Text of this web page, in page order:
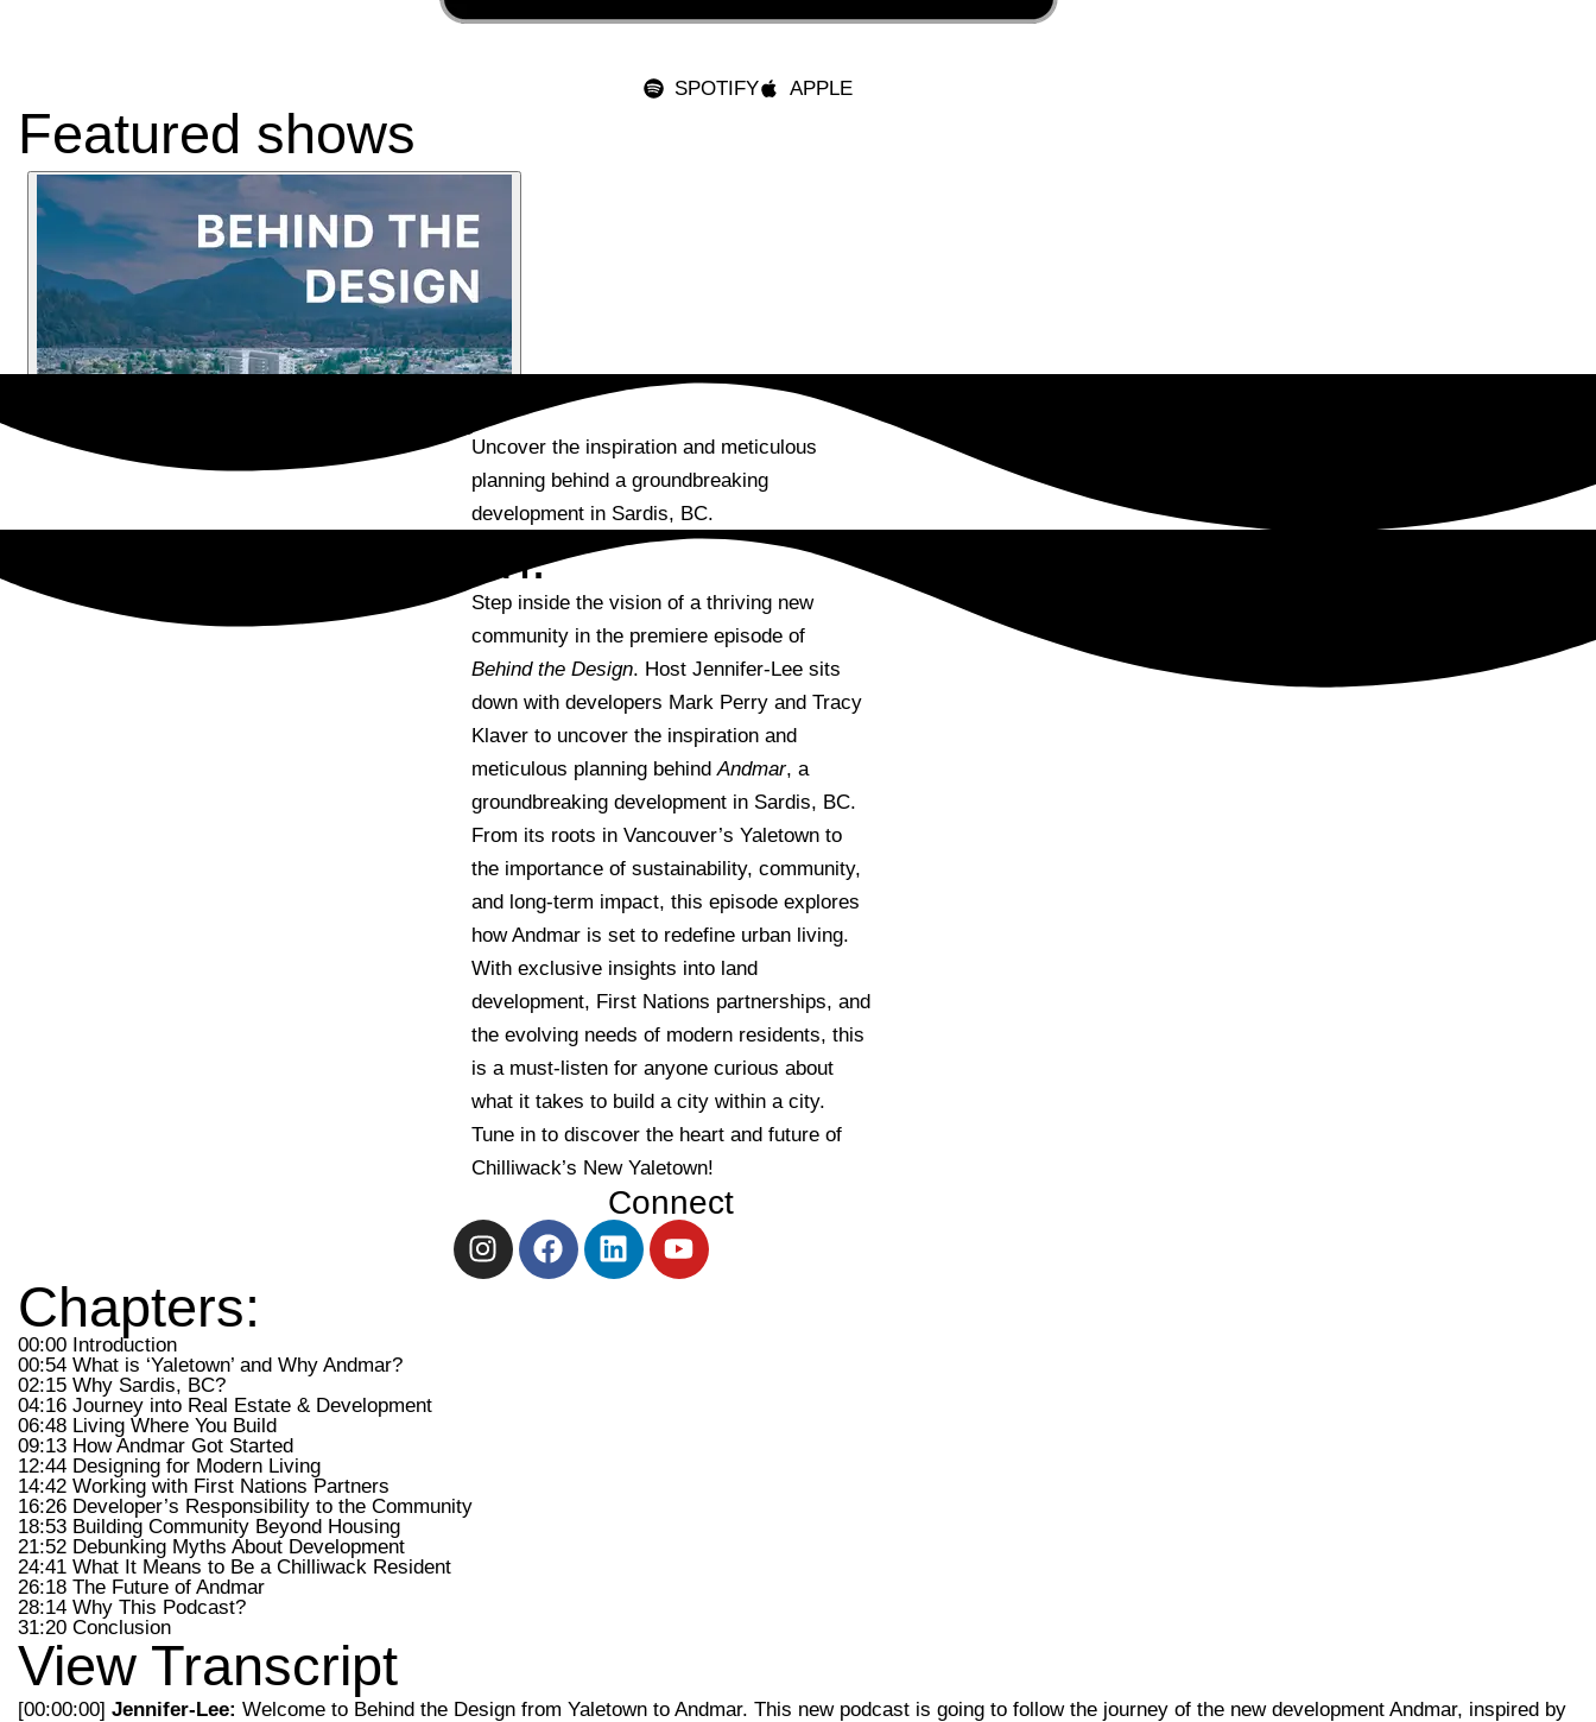
SPOTIFY APPLE
Featured shows
Uncover the inspiration and meticulous
planning behind a groundbreaking
development in Sardis, BC.
Episode Description:
Step inside the vision of a thriving new
community in the premiere episode of
Behind the Design. Host Jennifer-Lee sits
down with developers Mark Perry and Tracy
Klaver to uncover the inspiration and
meticulous planning behind Andmar, a
groundbreaking development in Sardis, BC.
From its roots in Vancouver’s Yaletown to
the importance of sustainability, community,
and long-term impact, this episode explores
how Andmar is set to redefine urban living.
With exclusive insights into land
development, First Nations partnerships, and
the evolving needs of modern residents, this
is a must-listen for anyone curious about
what it takes to build a city within a city.
Tune in to discover the heart and future of
Chilliwack’s New Yaletown!
Connect
Chapters:
00:00 Introduction
00:54 What is ‘Yaletown’ and Why Andmar?
02:15 Why Sardis, BC?
04:16 Journey into Real Estate & Development
06:48 Living Where You Build
09:13 How Andmar Got Started
12:44 Designing for Modern Living
14:42 Working with First Nations Partners
16:26 Developer’s Responsibility to the Community
18:53 Building Community Beyond Housing
21:52 Debunking Myths About Development
24:41 What It Means to Be a Chilliwack Resident
26:18 The Future of Andmar
28:14 Why This Podcast?
31:20 Conclusion
View Transcript
[00:00:00] Jennifer-Lee: Welcome to Behind the Design from Yaletown to Andmar. This new podcast is going to follow the journey of the new development Andmar, inspired by